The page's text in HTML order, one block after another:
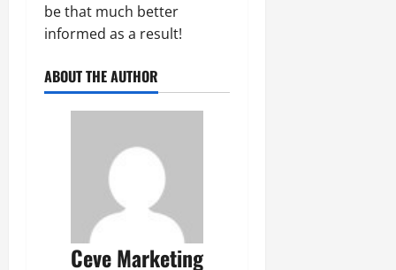
be that much better
informed as a result!
ABOUT THE AUTHOR
Ceve Marketing